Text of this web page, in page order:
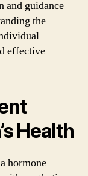
and guidance
the
effective
Health
hormone